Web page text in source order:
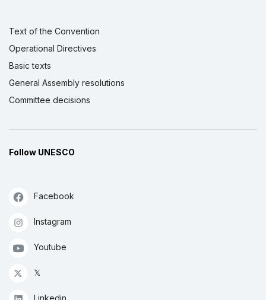
Text of the Convention
Operational Directives
Basic texts
General Assembly resolutions
Committee decisions
Follow UNESCO
Facebook
Instagram
Youtube
𝕏